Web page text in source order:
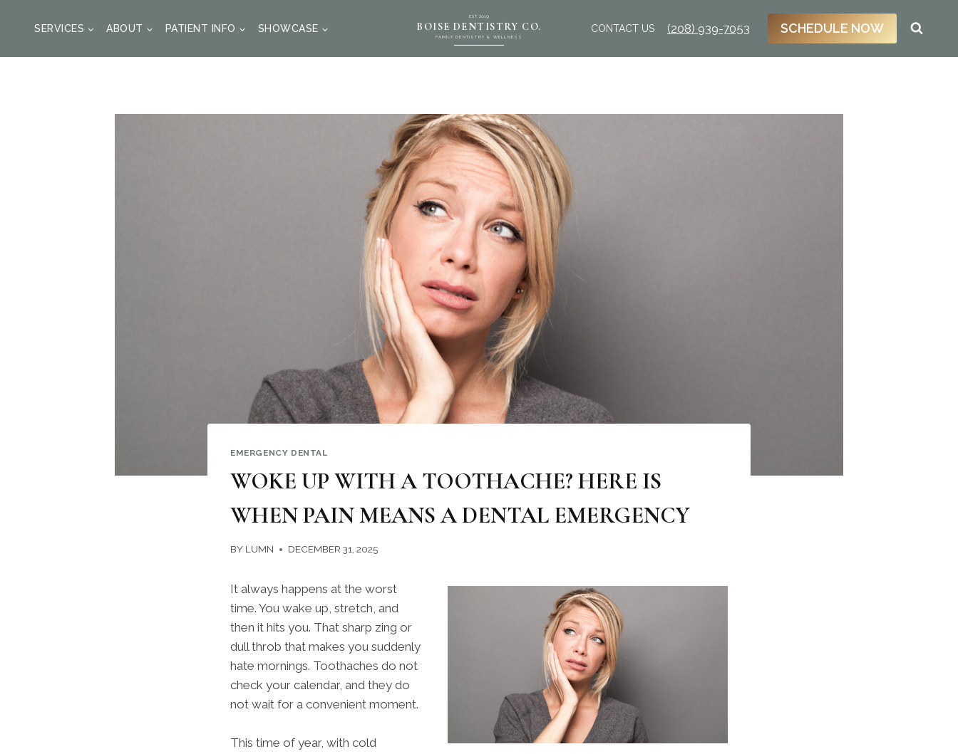
SERVICES ABOUT PATIENT INFO SHOWCASE
EST. 2019
BOISE DENTISTRY CO.
FAMILY DENTISTRY & WELLNESS
CONTACT US (208) 939-7053 SCHEDULE NOW
EMERGENCY DENTAL
WOKE UP WITH A TOOTHACHE? HERE IS
WHEN PAIN MEANS A DENTAL EMERGENCY
BY LUMN DECEMBER 31, 2025
It always happens at the worst
time. You wake up, stretch, and
then it hits you. That sharp zing or
dull throb that makes you suddenly
hate mornings. Toothaches do not
check your calendar, and they do
not wait for a convenient moment.
This time of year, with cold